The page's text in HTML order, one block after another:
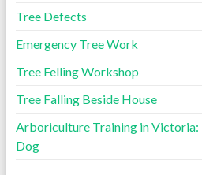
Tree Defects
Emergency Tree Work
Tree Felling Workshop
Tree Falling Beside House
Arboriculture Training in Victoria:
Dog